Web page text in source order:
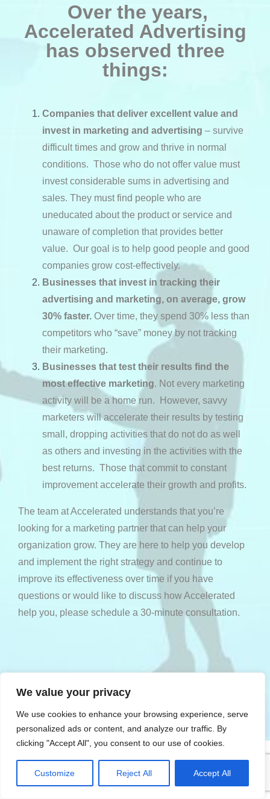
We value your privacy
We use cookies to enhance your browsing experience, serve
personalized ads or content, and analyze our traffic. By
clicking "Accept All", you consent to our use of cookies.
Customize Reject All Accept All
Over the years,
Accelerated Advertising
has observed three
things:
Companies that deliver excellent value and
invest in marketing and advertising – survive
difficult times and grow and thrive in normal
conditions. Those who do not offer value must
invest considerable sums in advertising and
sales. They must find people who are
uneducated about the product or service and
unaware of completion that provides better
value. Our goal is to help good people and good
companies grow cost-effectively.
Businesses that invest in tracking their
advertising and marketing, on average, grow
30% faster. Over time, they spend 30% less than
competitors who “save” money by not tracking
their marketing.
Businesses that test their results find the
most effective marketing. Not every marketing
activity will be a home run. However, savvy
marketers will accelerate their results by testing
small, dropping activities that do not do as well
as others and investing in the activities with the
best returns. Those that commit to constant
improvement accelerate their growth and profits.
The team at Accelerated understands that you’re
looking for a marketing partner that can help your
organization grow. They are here to help you develop
and implement the right strategy and continue to
improve its effectiveness over time if you have
questions or would like to discuss how Accelerated
help you, please schedule a 30-minute consultation.